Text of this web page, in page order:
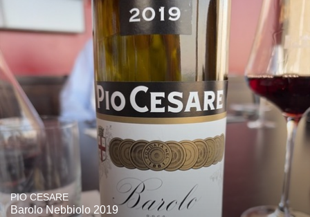
PIO CESARE
Barolo Nebbiolo 2019